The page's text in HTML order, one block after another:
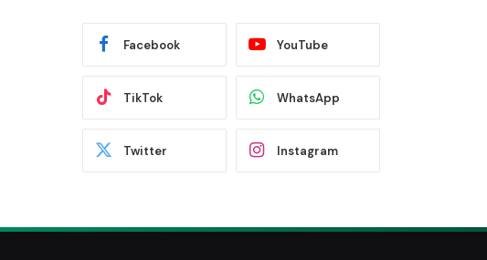
Facebook YouTube
TikTok WhatsApp
Twitter Instagram